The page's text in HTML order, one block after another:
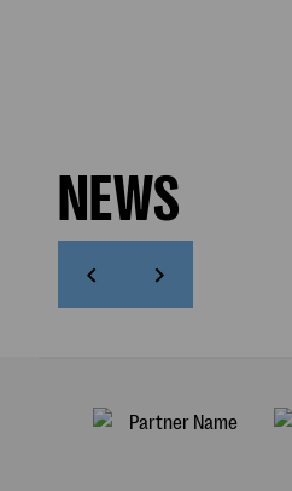
NEWS